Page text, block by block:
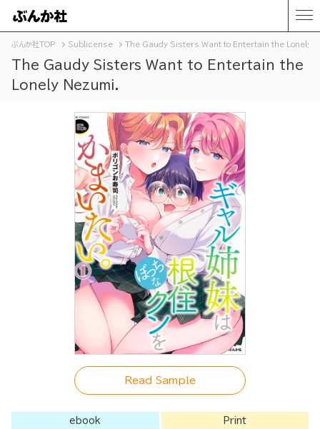
ぶんか社TOP Sublicense The Gaudy Sisters Want to Entertain the Lonely
The Gaudy Sisters Want to Entertain the
Lonely Nezumi.
Read Sample
ebook Print